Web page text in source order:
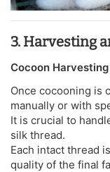
3. Harvesting
Cocoon Harvesting
Once cocooning is
manually or with
It is crucial to
silk thread.
Each intact thread
quality of the final